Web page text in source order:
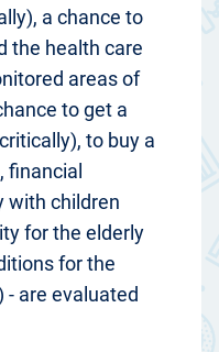
a chance to
the health care
areas of
to get a
to buy a
financial
with children
for the elderly
for the
- are evaluated